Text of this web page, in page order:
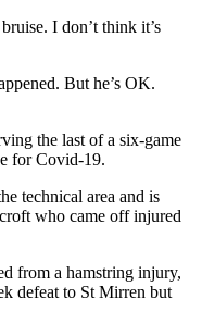
I don’t think it’s
But he’s OK.
the last of a six-game
for Covid-19.
technical area and is
who came off injured
from a hamstring injury,
defeat to St Mirren but